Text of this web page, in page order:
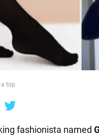
top
fashionista named